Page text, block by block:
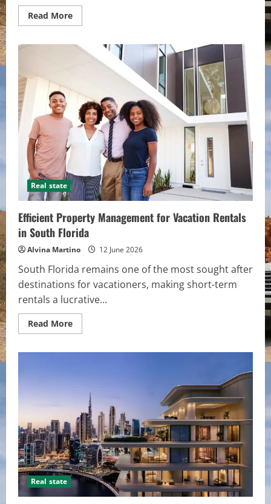
Read MoreRead
more
Cabin
Rental
Agency:
Maintenance
&
Same-
Day
Problem
Resolution
Real state
Efficient Property Management for Vacation Rentals
in South Florida
Alvina Martino 12 June 2026
South Florida remains one of the most sought after
destinations for vacationers, making short-term
rentals a lucrative...
Read MoreRead
more
Rentals
South
Florida
Real state